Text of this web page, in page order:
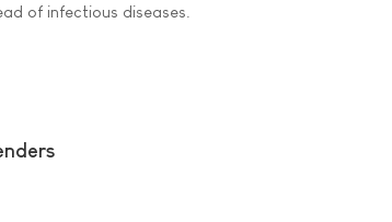
of infectious diseases.